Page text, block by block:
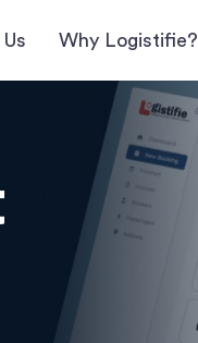
Why Logistifie?